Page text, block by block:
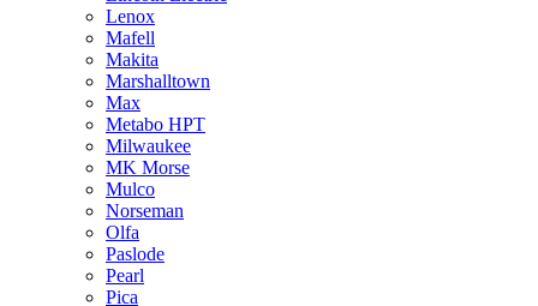
Lenox
Mafell
Makita
Marshalltown
Max
Metabo HPT
Milwaukee
MK Morse
Mulco
Norseman
Olfa
Paslode
Pearl
Pica